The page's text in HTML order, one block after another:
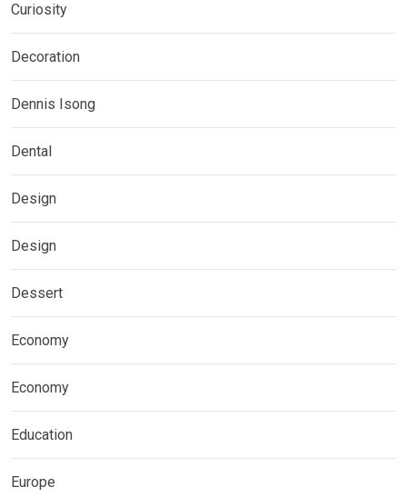
Curiosity
Decoration
Dennis Isong
Dental
Design
Design
Dessert
Economy
Economy
Education
Europe